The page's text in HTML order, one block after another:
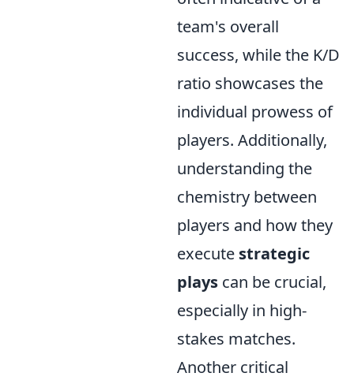
team's overall
success, while the K/D
ratio showcases the
individual prowess of
players. Additionally,
understanding the
chemistry between
players and how they
execute strategic
plays can be crucial,
especially in high-
stakes matches.
Another critical